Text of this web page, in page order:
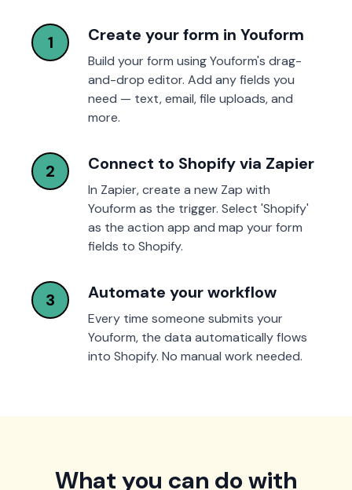
1 Create your form in Youform
Build your form using Youform's drag-
and-drop editor. Add any fields you
need — text, email, file uploads, and
more.
2 Connect to Shopify via Zapier
In Zapier, create a new Zap with
Youform as the trigger. Select 'Shopify'
as the action app and map your form
fields to Shopify.
3 Automate your workflow
Every time someone submits your
Youform, the data automatically flows
into Shopify. No manual work needed.
What you can do with